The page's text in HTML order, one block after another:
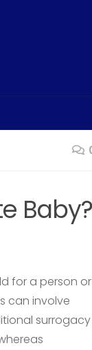
Baby?
for a person or
can involve
surrogacy